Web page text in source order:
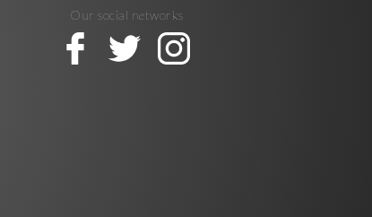
Our social networks